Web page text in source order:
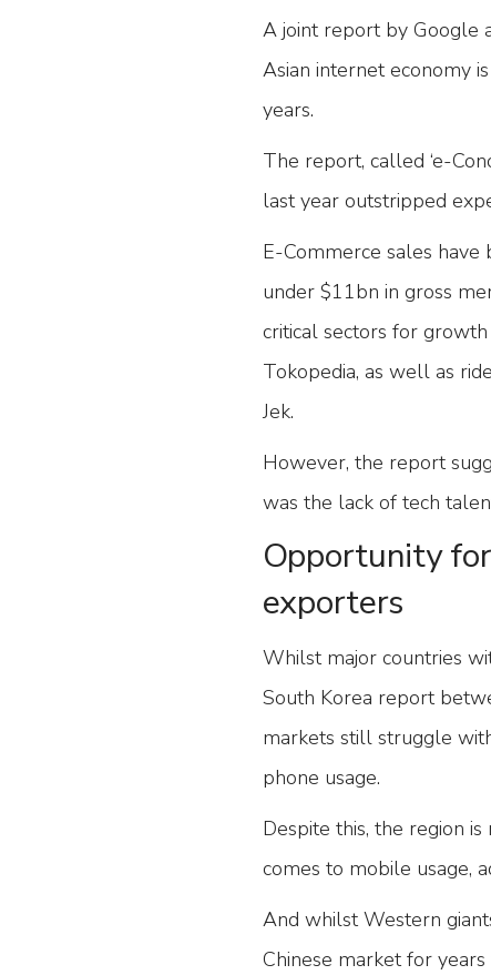
A joint report by Google
Asian internet economy
years.
The report, called ‘e-
last year outstripped
E-Commerce sales have
under $11bn in gross
critical sectors for
Tokopedia, as well as
Jek.
However, the report
was the lack of tech
Opportunity
exporters
Whilst major countries
South Korea report
markets still struggle
phone usage.
Despite this, the region
comes to mobile usage,
And whilst Western
Chinese market for